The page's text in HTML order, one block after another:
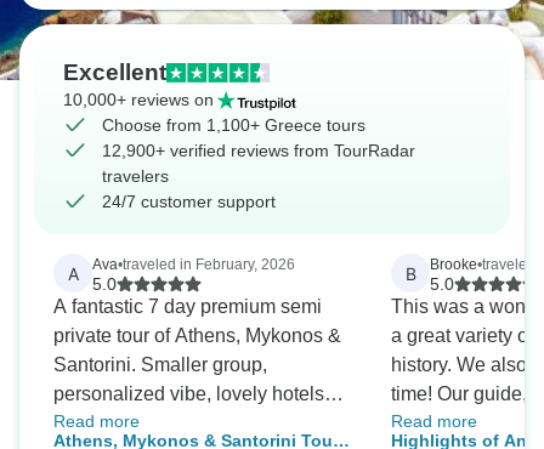
Excellent
10,000+ reviews on
Choose from 1,100+ Greece tours
12,900+ verified reviews from TourRadar
travelers
24/7 customer support
A Ava•traveled in February, 2026
5.0
A fantastic 7 day premium semi
private tour of Athens, Mykonos &
Santorini. Smaller group,
personalized vibe, lovely hotels
and excellent local insights.
Read more
Athens, Mykonos & Santorini Tour -
B Brooke•traveled
5.0
This was a
a great variety of
history. We also
time! Our guide,
job and handled
Read more
Highlights of